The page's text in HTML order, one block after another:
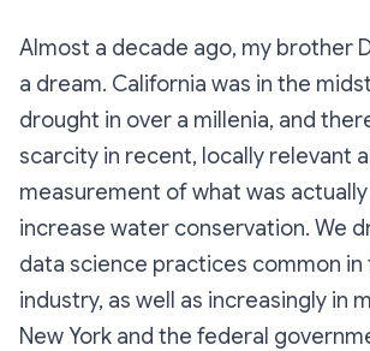
Almost a decade ago, my brother
a dream. California was in the
drought in over a millenia, and
scarcity in recent, locally relevant
measurement of what was
increase water conservation. We
data science practices common
industry, as well as increasingly in
New York and the federal